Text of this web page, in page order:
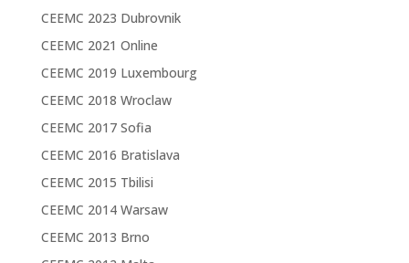
CEEMC 2023 Dubrovnik
CEEMC 2021 Online
CEEMC 2019 Luxembourg
CEEMC 2018 Wroclaw
CEEMC 2017 Sofia
CEEMC 2016 Bratislava
CEEMC 2015 Tbilisi
CEEMC 2014 Warsaw
CEEMC 2013 Brno